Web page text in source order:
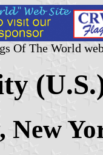
Of The World
New